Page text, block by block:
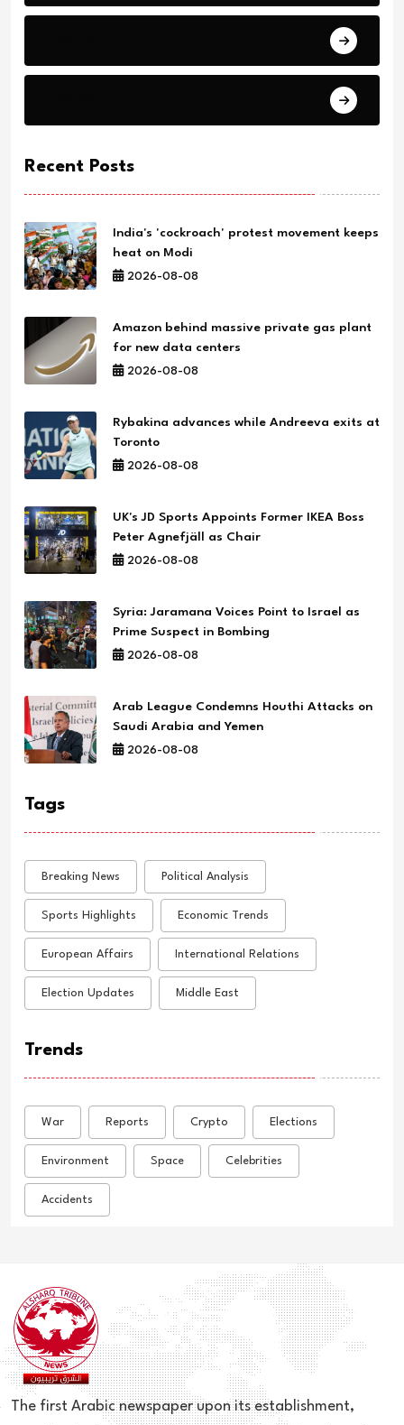
Recent Posts
India's 'cockroach' protest movement keeps
heat on Modi
2026-08-08
Amazon behind massive private gas plant
for new data centers
2026-08-08
Rybakina advances while Andreeva exits at
Toronto
2026-08-08
UK's JD Sports Appoints Former IKEA Boss
Peter Agnefjäll as Chair
2026-08-08
Syria: Jaramana Voices Point to Israel as
Prime Suspect in Bombing
2026-08-08
Arab League Condemns Houthi Attacks on
Saudi Arabia and Yemen
2026-08-08
Tags
Breaking News Political Analysis
Sports Highlights Economic Trends
European Affairs International Relations
Election Updates Middle East
Trends
War Reports Crypto Elections
Environment Space Celebrities
Accidents
The first Arabic newspaper upon its establishment,